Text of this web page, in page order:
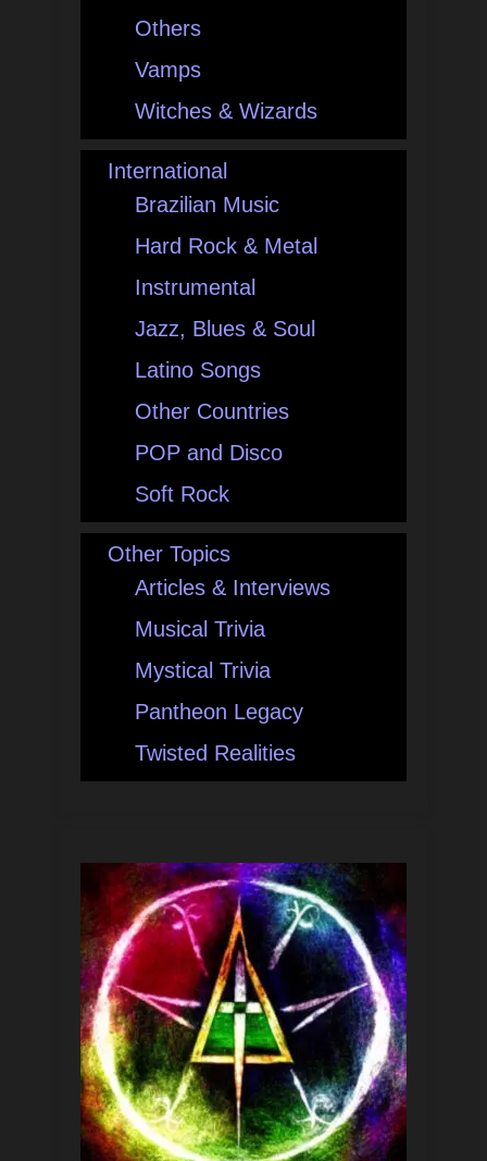
Others
Vamps
Witches & Wizards
International
Brazilian Music
Hard Rock & Metal
Instrumental
Jazz, Blues & Soul
Latino Songs
Other Countries
POP and Disco
Soft Rock
Other Topics
Articles & Interviews
Musical Trivia
Mystical Trivia
Pantheon Legacy
Twisted Realities